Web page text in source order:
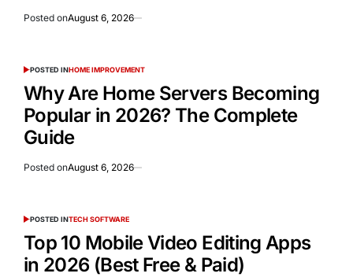
Posted onAugust 6, 2026
POSTED INHOME IMPROVEMENT
Why Are Home Servers Becoming
Popular in 2026? The Complete
Guide
Posted onAugust 6, 2026
POSTED INTECH SOFTWARE
Top 10 Mobile Video Editing Apps
in 2026 (Best Free & Paid)